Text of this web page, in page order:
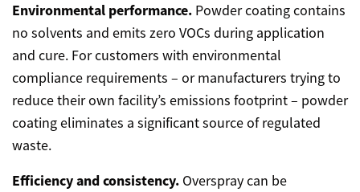
Environmental performance. Powder coating contains
no solvents and emits zero VOCs during application
and cure. For customers with environmental
compliance requirements – or manufacturers trying to
reduce their own facility’s emissions footprint – powder
coating eliminates a significant source of regulated
waste.
Efficiency and consistency. Overspray can be